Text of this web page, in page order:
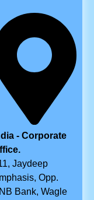
- Corporate
Jaydeep
Opp.
Bank, Wagle